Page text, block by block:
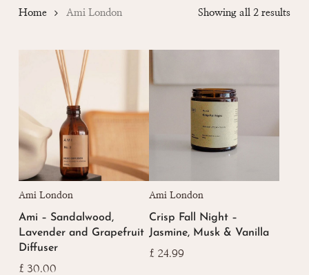
Showing all 2 results
Home Ami London
Ami London
Ami – Sandalwood,
Lavender and Grapefruit
Diffuser
£30.00
Ami London
Crisp Fall Night –
Jasmine, Musk & Vanilla
£ 24.99